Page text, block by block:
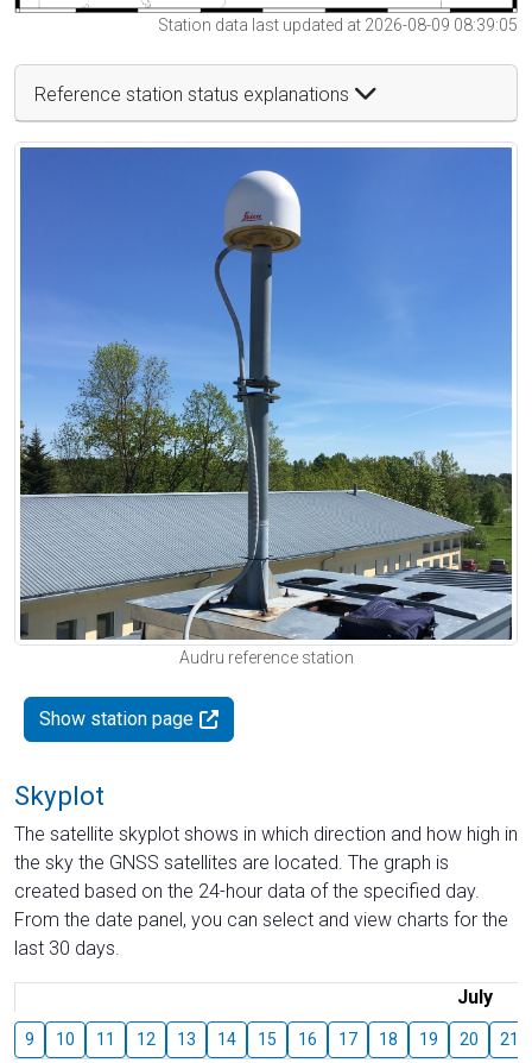
Station data last updated at 2026-08-09 08:39:05
Reference station status explanations
Audru reference station
Show station page
Skyplot
The satellite skyplot shows in which direction and how high in
the sky the GNSS satellites are located. The graph is
created based on the 24-hour data of the specified day.
From the date panel, you can select and view charts for the
last 30 days.
July
9 10 11 12 13 14 15 16 17 18 19 20 21